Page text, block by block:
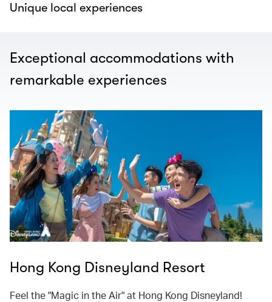
Unique local experiences
Exceptional accommodations with
remarkable experiences
Hong Kong Disneyland Resort
Feel the "Magic in the Air" at Hong Kong Disneyland!